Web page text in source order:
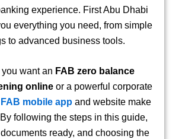
experience. First Abu Dhabi
everything you need, from simple
to advanced business tools.
want an FAB zero balance
onlineor a powerful corporate
FAB mobile app and website make
following the steps in this guide,
ready, and choosing the